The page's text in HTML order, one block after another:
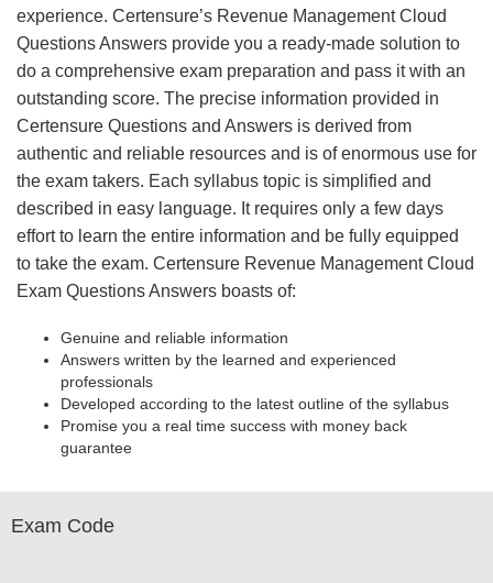
experience. Certensure’s Revenue Management Cloud
Questions Answers provide you a ready-made solution to
do a comprehensive exam preparation and pass it with an
outstanding score. The precise information provided in
Certensure Questions and Answers is derived from
authentic and reliable resources and is of enormous use for
the exam takers. Each syllabus topic is simplified and
described in easy language. It requires only a few days
effort to learn the entire information and be fully equipped
to take the exam. Certensure Revenue Management Cloud
Exam Questions Answers boasts of:
Genuine and reliable information
Answers written by the learned and experienced
professionals
Developed according to the latest outline of the syllabus
Promise you a real time success with money back
guarantee
Exam Code